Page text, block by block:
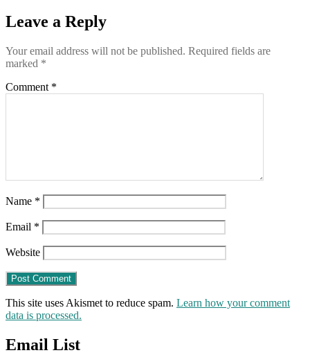
Leave a Reply
Your email address will not be published. Required fields are
marked *
Comment *
Name *
Email *
Website
This site uses Akismet to reduce spam. Learn how your comment
data is processed.
Email List